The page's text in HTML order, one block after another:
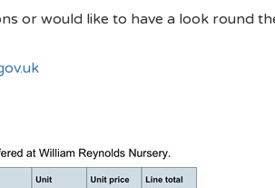
or would like to have a look round